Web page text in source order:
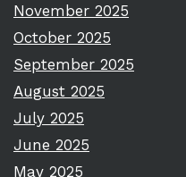
November 2025
October 2025
September 2025
August 2025
July 2025
June 2025
May 2025